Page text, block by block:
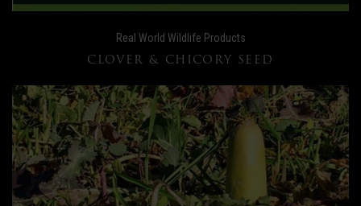
Real World Wildlife Products
CLOVER & CHICORY SEED